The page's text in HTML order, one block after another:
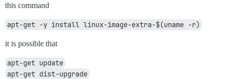
this command
apt-get -y install linux-image-extra-$(uname -r)
it is possible that
apt-get update
apt-get dist-upgrade